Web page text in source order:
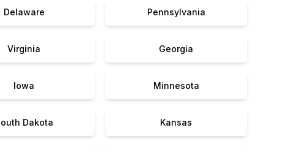
Delaware Pennsylvania
Virginia Georgia
Iowa Minnesota
Dakota Kansas